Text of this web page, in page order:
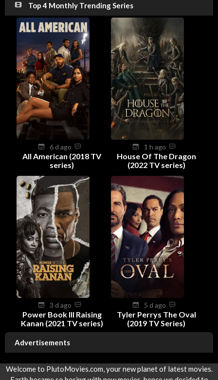
Top 4 Monthly Trending Series
6 d ago
All American (2018 TV
series)
1 h ago
House Of The Dragon
(2022 TV series)
3 d ago
Power Book III Raising
Kanan (2021 TV series)
5 d ago
Tyler Perrys The Oval
(2019 TV Series)
Advertisements
Welcome to PlutoMovies.com, your new planet of latest movies.